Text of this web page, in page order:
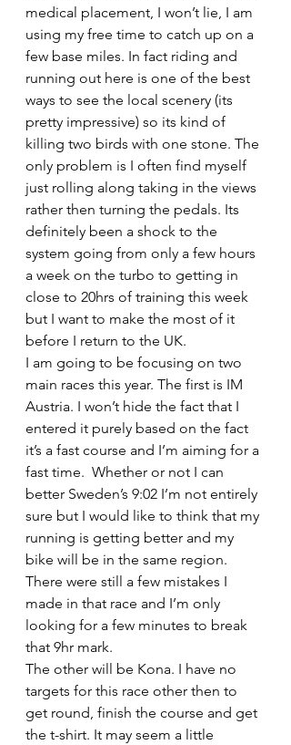
medical placement, I won’t lie, I am
using my free time to catch up on a
few base miles. In fact riding and
running out here is one of the best
ways to see the local scenery (its
pretty impressive) so its kind of
killing two birds with one stone. The
only problem is I often find myself
just rolling along taking in the views
rather then turning the pedals. Its
definitely been a shock to the
system going from only a few hours
a week on the turbo to getting in
close to 20hrs of training this week
but I want to make the most of it
before I return to the UK.
I am going to be focusing on two
main races this year. The first is IM
Austria. I won’t hide the fact that I
entered it purely based on the fact
it’s a fast course and I’m aiming for a
fast time.  Whether or not I can
better Sweden’s 9:02 I’m not entirely
sure but I would like to think that my
running is getting better and my
bike will be in the same region.
There were still a few mistakes I
made in that race and I’m only
looking for a few minutes to break
that 9hr mark.
The other will be Kona. I have no
targets for this race other then to
get round, finish the course and get
the t-shirt. It may seem a little